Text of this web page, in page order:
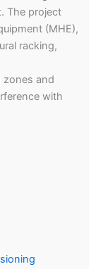
The project
(MHE),
racking,
zones and
with